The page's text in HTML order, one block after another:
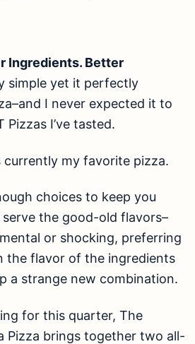
Ingredients. Better
simple yet it perfectly
I never expected it to
Pizzas I’ve tasted.
currently my favorite pizza.
choices to keep you
the good-old flavors–
or shocking, preferring
the flavor of the ingredients
a strange new combination.
for this quarter, The
Pizza brings together two all-